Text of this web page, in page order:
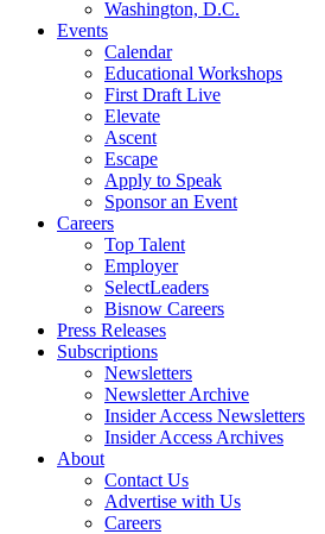
Washington, D.C.
Events
Calendar
Educational Workshops
First Draft Live
Elevate
Ascent
Escape
Apply to Speak
Sponsor an Event
Careers
Top Talent
Employer
SelectLeaders
Bisnow Careers
Press Releases
Subscriptions
Newsletters
Newsletter Archive
Insider Access Newsletters
Insider Access Archives
About
Contact Us
Advertise with Us
Careers